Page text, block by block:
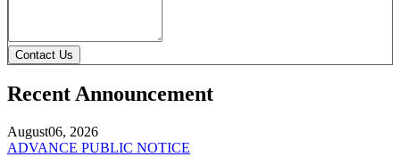
Contact Us
Recent Announcement
August06, 2026
ADVANCE PUBLIC NOTICE